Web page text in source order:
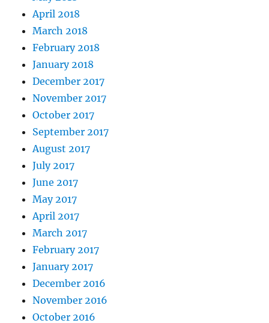
April 2018
March 2018
February 2018
January 2018
December 2017
November 2017
October 2017
September 2017
August 2017
July 2017
June 2017
May 2017
April 2017
March 2017
February 2017
January 2017
December 2016
November 2016
October 2016